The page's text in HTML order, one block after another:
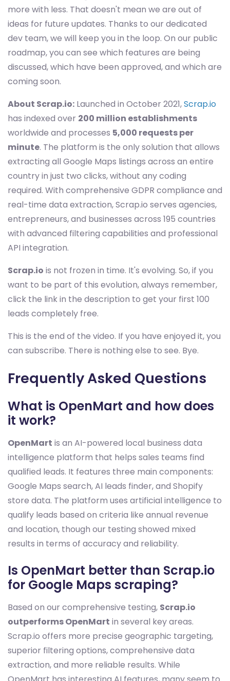
more with less. That doesn't mean we are out of
ideas for future updates. Thanks to our dedicated
dev team, we will keep you in the loop. On our public
roadmap, you can see which features are being
discussed, which have been approved, and which are
coming soon.
About Scrap.io: Launched in October 2021,Scrap.io
has indexed over 200 million establishments
worldwide and processes 5,000 requests per
minute. The platform is the only solution that allows
extracting all Google Maps listings across an entire
country in just two clicks, without any coding
required. With comprehensive GDPR compliance and
real-time data extraction, Scrap.io serves agencies,
entrepreneurs, and businesses across 195 countries
with advanced filtering capabilities and professional
API integration.
Scrap.io is not frozen in time. It's evolving. So, if you
want to be part of this evolution, always remember,
click the link in the description to get your first 100
leads completely free.
This is the end of the video. If you have enjoyed it, you
can subscribe. There is nothing else to see. Bye.
Frequently Asked Questions
What is OpenMart and how does
it work?
OpenMart is an AI-powered local business data
intelligence platform that helps sales teams find
qualified leads. It features three main components:
Google Maps search, AI leads finder, and Shopify
store data. The platform uses artificial intelligence to
qualify leads based on criteria like annual revenue
and location, though our testing showed mixed
results in terms of accuracy and reliability.
Is OpenMart better than Scrap.io
for Google Maps scraping?
Based on our comprehensive testing, Scrap.io
outperforms OpenMart in several key areas.
Scrap.io offers more precise geographic targeting,
superior filtering options, comprehensive data
extraction, and more reliable results. While